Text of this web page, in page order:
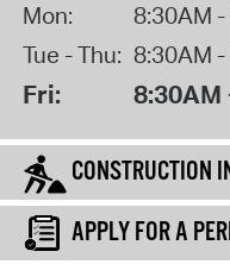
Mon:
8:30AM -
Tue - Thu: 8:30AM -
Fri: 8:30AM
CONSTRUCTION
APPLY FOR A